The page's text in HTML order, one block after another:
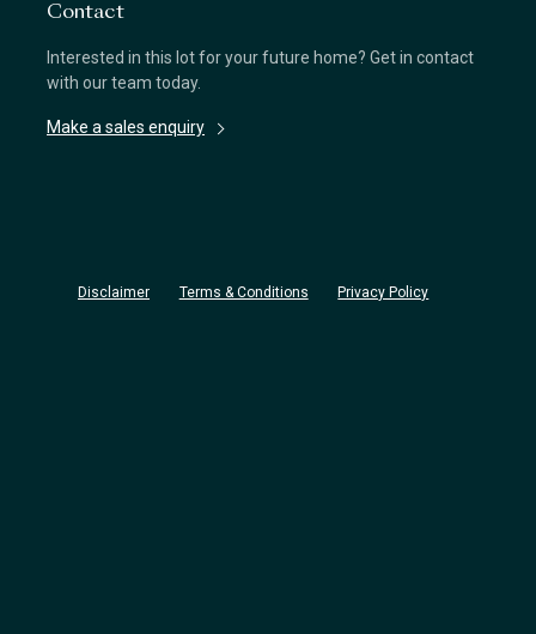
Contact
Interested in this lot for your future home? Get in contact
with our team today.
Make a sales enquiry
Disclaimer Terms & Conditions Privacy Policy